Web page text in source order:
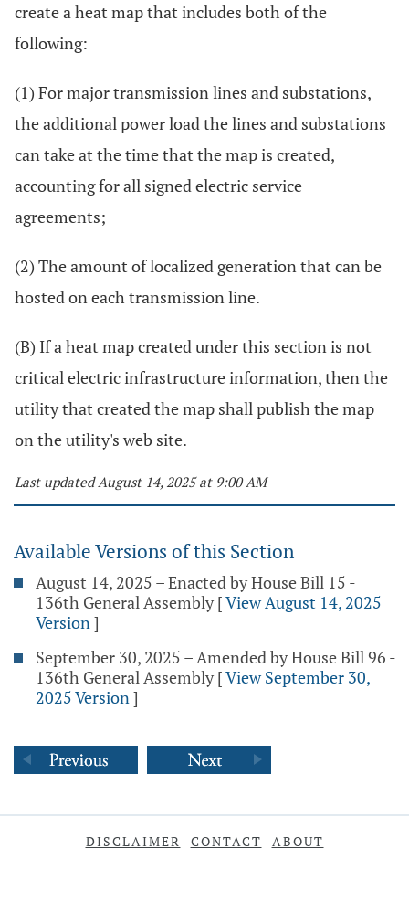
create a heat map that includes both of the
following:
(1) For major transmission lines and substations,
the additional power load the lines and substations
can take at the time that the map is created,
accounting for all signed electric service
agreements;
(2) The amount of localized generation that can be
hosted on each transmission line.
(B) If a heat map created under this section is not
critical electric infrastructure information, then the
utility that created the map shall publish the map
on the utility's web site.
Last updated August 14, 2025 at 9:00 AM
Available Versions of this Section
August 14, 2025 – Enacted by House Bill 15 -
136th General Assembly [View August 14, 2025
Version]
September 30, 2025 – Amended by House Bill 96 -
136th General Assembly [View September 30,
2025 Version]
DISCLAIMER CONTACT ABOUT